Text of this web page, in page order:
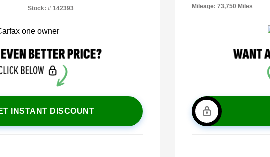
Stock: # 142393
INSTANT DISCOUNT
Mileage: 73,750 Miles